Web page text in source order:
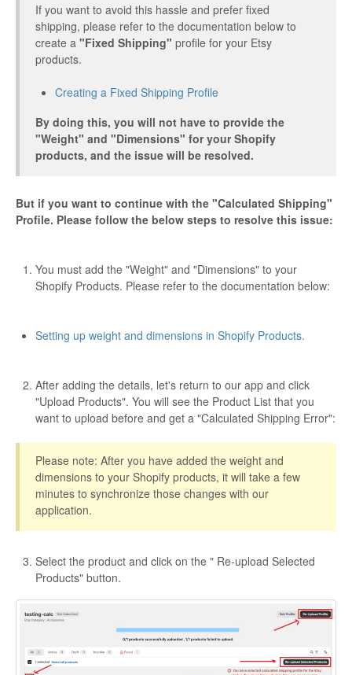
Etsy Integration - Dutch
Page Wise Docs - French
Page Wise Docs - Deutsch
Page Wise Docs - Spanish
eBay Integration
If you want to avoid this hassle and prefer fixed
shipping, please refer to the documentation below to
create a "Fixed Shipping" profile for your Etsy
products.
Creating a Fixed Shipping Profile
By doing this, you will not have to provide the
"Weight" and "Dimensions" for your Shopify
products, and the issue will be resolved.
But if you want to continue with the "Calculated Shipping"
Profile. Please follow the below steps to resolve this issue:
You must add the "Weight" and "Dimensions" to your
Shopify Products. Please refer to the documentation below:
Setting up weight and dimensions in Shopify Products.
After adding the details, let's return to our app and click
"Upload Products". You will see the Product List that you
want to upload before and get a "Calculated Shipping Error":
Please note: After you have added the weight and
dimensions to your Shopify products, it will take a few
minutes to synchronize those changes with our
application.
Select the product and click on the " Re-upload Selected
Products" button.